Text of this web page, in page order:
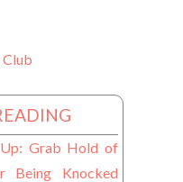
Grab Hold of
Being Knocked